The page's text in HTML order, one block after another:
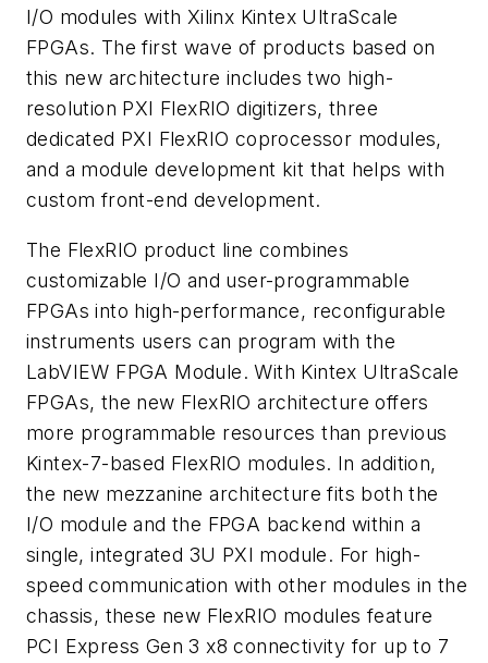
I/O modules with Xilinx Kintex UltraScale
FPGAs. The first wave of products based on
this new architecture includes two high-
resolution PXI FlexRIO digitizers, three
dedicated PXI FlexRIO coprocessor modules,
and a module development kit that helps with
custom front-end development.
The FlexRIO product line combines
customizable I/O and user-programmable
FPGAs into high-performance, reconfigurable
instruments users can program with the
LabVIEW FPGA Module. With Kintex UltraScale
FPGAs, the new FlexRIO architecture offers
more programmable resources than previous
Kintex-7-based FlexRIO modules. In addition,
the new mezzanine architecture fits both the
I/O module and the FPGA backend within a
single, integrated 3U PXI module. For high-
speed communication with other modules in the
chassis, these new FlexRIO modules feature
PCI Express Gen 3 x8 connectivity for up to 7